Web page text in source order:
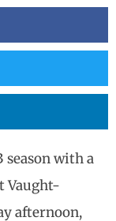
season with a
Vaught-
afternoon,